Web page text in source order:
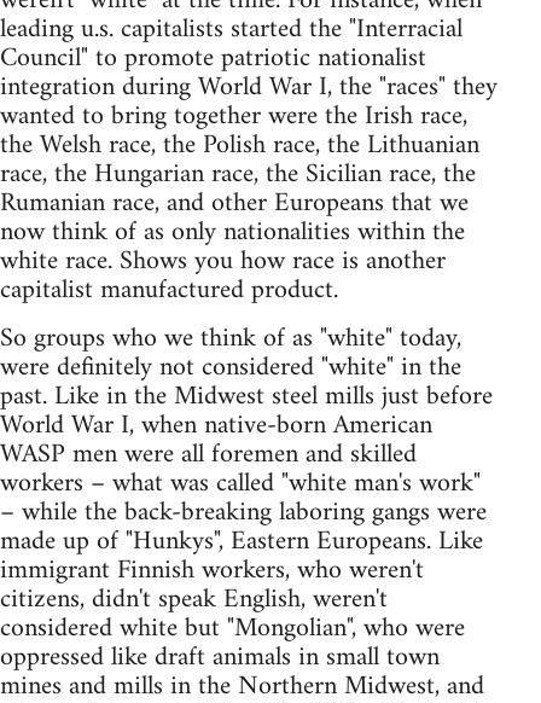
leading u.s. capitalists started the "Interracial
Council" to promote patriotic nationalist
integration during World War I, the "races" they
wanted to bring together were the Irish race,
the Welsh race, the Polish race, the Lithuanian
race, the Hungarian race, the Sicilian race, the
Rumanian race, and other Europeans that we
now think of as only nationalities within the
white race. Shows you how race is another
capitalist manufactured product.
So groups who we think of as "white" today,
were definitely not considered "white" in the
past. Like in the Midwest steel mills just before
World War I, when native-born American
WASP men were all foremen and skilled
workers – what was called "white man's work"
– while the back-breaking laboring gangs were
made up of "Hunkys", Eastern Europeans. Like
immigrant Finnish workers, who weren't
citizens, didn't speak English, weren't
considered white but "Mongolian", who were
oppressed like draft animals in small town
mines and mills in the Northern Midwest, and